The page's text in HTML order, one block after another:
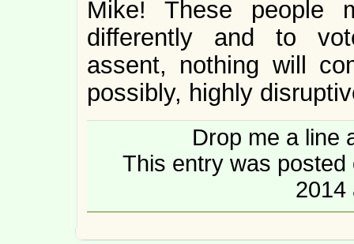
Mike! These people
differently and to
assent, nothing will
possibly, highly
Drop me a line
This entry was posted
2014